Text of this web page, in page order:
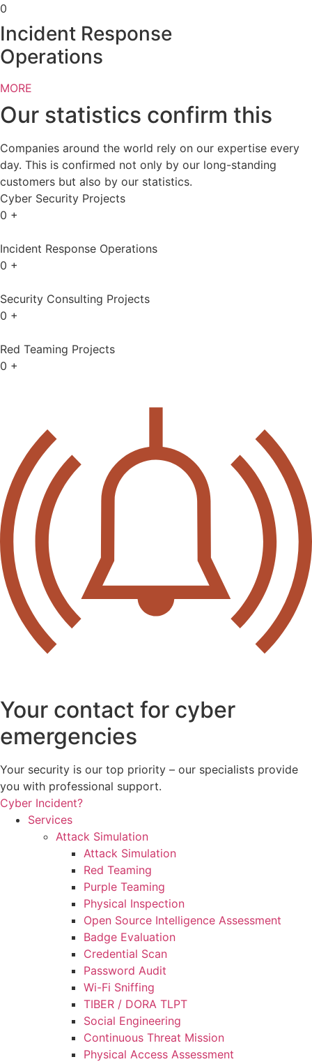
0
Incident Response
Operations
MORE
Our statistics confirm this
Companies around the world rely on our expertise every
day. This is confirmed not only by our long-standing
customers but also by our statistics.
Cyber Security Projects
0 +
Incident Response Operations
0 +
Security Consulting Projects
0 +
Red Teaming Projects
0 +
Your contact for cyber
emergencies
Your security is our top priority – our specialists provide
you with professional support.
Cyber Incident?
Services
Attack Simulation
Attack Simulation
Red Teaming
Purple Teaming
Physical Inspection
Open Source Intelligence Assessment
Badge Evaluation
Credential Scan
Password Audit
Wi-Fi Sniffing
TIBER / DORA TLPT
Social Engineering
Continuous Threat Mission
Physical Access Assessment